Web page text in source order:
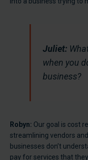
Juliet:
when you
business?
Robyn: Our goal is cost
streamlining vendors
businesses don’t
pay for services that